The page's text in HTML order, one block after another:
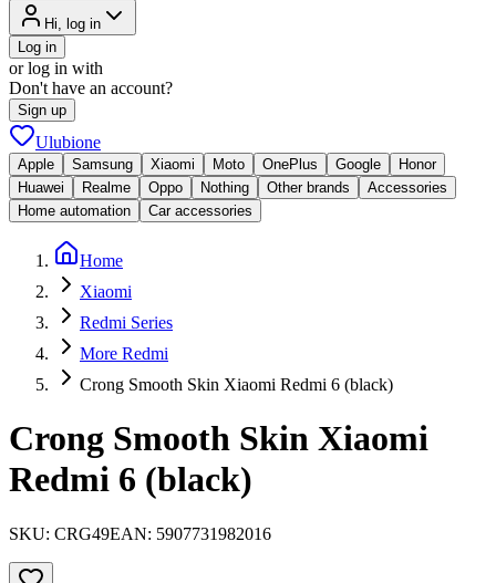
Hi, log in
Log in
or log in with
Don't have an account?
Sign up
Ulubione
Apple Samsung Xiaomi Moto OnePlus Google
Honor
Huawei
Realme Oppo Nothing Other brands
Accessories
Home automation
Car accessories
Home
Xiaomi
Redmi Series
More Redmi
Crong Smooth Skin Xiaomi Redmi 6 (black)
Crong Smooth Skin Xiaomi
Redmi 6 (black)
SKU: CRG49EAN: 5907731982016